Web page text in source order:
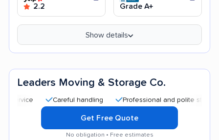
2.2 Grade A+
Show details
Leaders Moving & Storage Co.
Careful handling Professional and polite staff
Get Free Quote
No obligation • Free estimates